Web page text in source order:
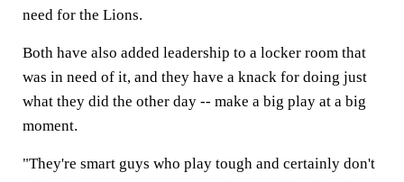
need for the Lions.
Both have also added leadership to a locker room that
was in need of it, and they have a knack for doing just
what they did the other day -- make a big play at a big
moment.
"They're smart guys who play tough and certainly don't